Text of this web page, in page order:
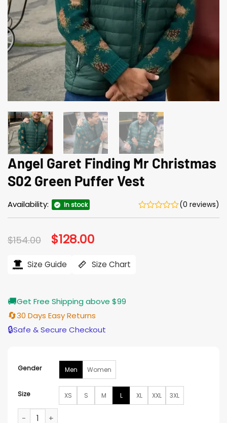
Angel Garet Finding Mr Christmas
S02 Green Puffer Vest
Availability: In stock (0 reviews)
$154.00 Original
price
$154.00.
$128.00
$128.00.
Size Guide Size Chart
🚚Get Free Shipping above $99
🔄30 Days Easy Returns
🔒Safe & Secure Checkout
Gender Men Women
Size XS S M L XL XXL 3XL
Angel Garet Finding Mr Christmas S02 Green Puffer Vest